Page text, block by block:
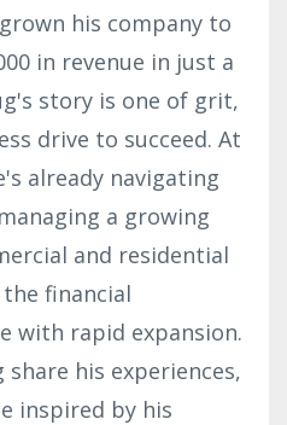
his company to
in revenue in just a
story is one of grit,
drive to succeed. At
already navigating
a growing
and residential
financial
with rapid expansion.
his experiences,
inspired by his